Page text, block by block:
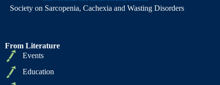
Society on Sarcopenia, Cachexia and Wasting Disorders
From Literature
Events
Education